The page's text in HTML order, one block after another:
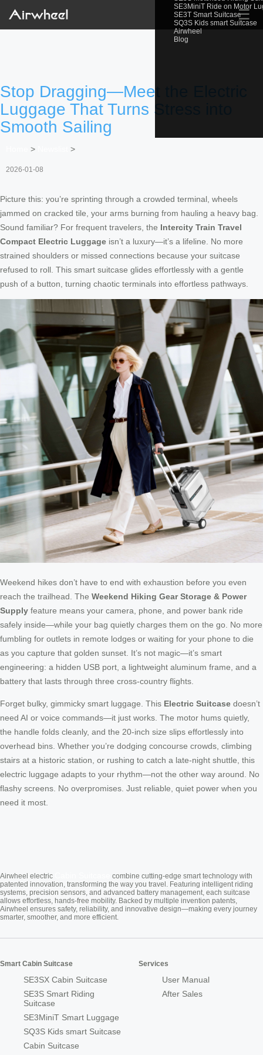
SE3MiniT Ride on Motor
SE3T Smart Suitcase
SQ3S Kids smart Suitcase
Airwheel
Blog
☰
Stop Dragging—Meet the Electric
Luggage That Turns Stress into
Smooth Sailing
> >
2026-01-08
Picture this: you’re sprinting through a crowded terminal, wheels
jammed on cracked tile, your arms burning from hauling a heavy bag.
Sound familiar? For frequent travelers, the Intercity Train Travel
Compact Electric Luggage isn’t a luxury—it’s a lifeline. No more
strained shoulders or missed connections because your suitcase
refused to roll. This smart suitcase glides effortlessly with a gentle
push of a button, turning chaotic terminals into effortless pathways.
Weekend hikes don’t have to end with exhaustion before you even
reach the trailhead. The Weekend Hiking Gear Storage & Power
Supply feature means your camera, phone, and power bank ride
safely inside—while your bag quietly charges them on the go. No more
fumbling for outlets in remote lodges or waiting for your phone to die
as you capture that golden sunset. It’s not magic—it’s smart
engineering: a hidden USB port, a lightweight aluminum frame, and a
battery that lasts through three cross-country flights.
Forget bulky, gimmicky smart luggage. This Electric Suitcase doesn’t
need AI or voice commands—it just works. The motor hums quietly,
the handle folds cleanly, and the 20-inch size slips effortlessly into
overhead bins. Whether you’re dodging concourse crowds, climbing
stairs at a historic station, or rushing to catch a late-night shuttle, this
electric luggage adapts to your rhythm—not the other way around. No
flashy screens. No overpromises. Just reliable, quiet power when you
need it most.
Airwheel electric
combine cutting-edge smart technology with
patented innovation, transforming the way you travel. Featuring intelligent riding
systems, precision sensors, and advanced battery management, each suitcase
allows effortless, hands-free mobility. Backed by multiple invention patents,
Airwheel ensures safety, reliability, and innovative design—making every journey
smarter, smoother, and more efficient.
Smart Cabin Suitcase
SE3SX Cabin Suitcase
SE3S Smart Riding
Suitcase
SE3MiniT Smart Luggage
SQ3S Kids smart Suitcase
Cabin Suitcase
Services
User Manual
After Sales